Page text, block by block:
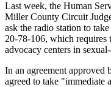
Last week, the Human
Miller County Circuit
ask the radio station to
20-78-106, which requires
advocacy centers in
In an agreement approved
agreed to take "immediate